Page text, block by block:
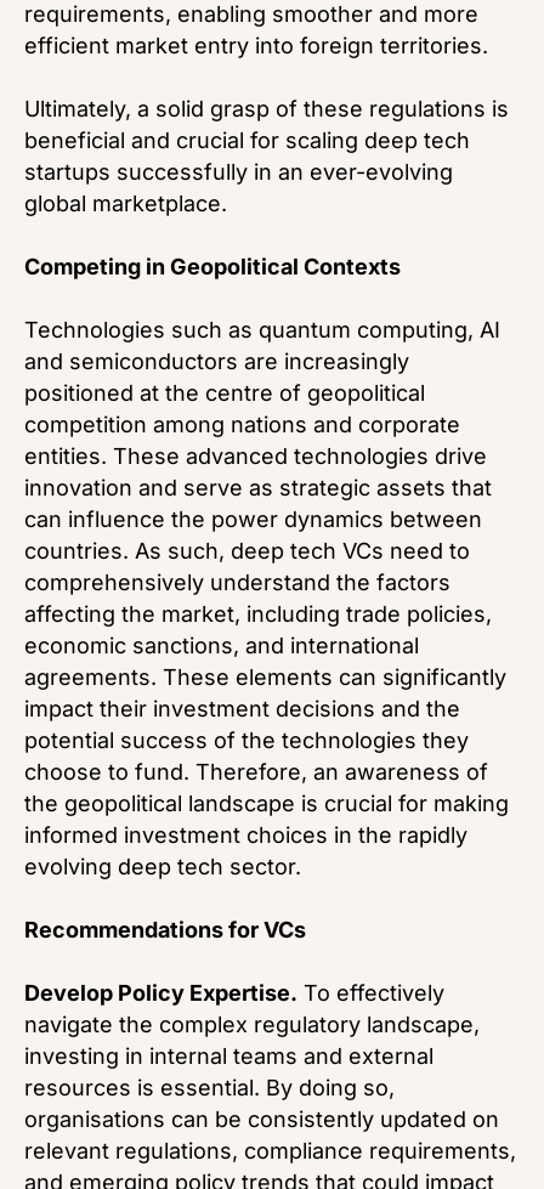
requirements, enabling smoother and more
efficient market entry into foreign territories.
Ultimately, a solid grasp of these regulations is
beneficial and crucial for scaling deep tech
startups successfully in an ever-evolving
global marketplace.
Competing in Geopolitical Contexts
Technologies such as quantum computing, AI
and semiconductors are increasingly
positioned at the centre of geopolitical
competition among nations and corporate
entities. These advanced technologies drive
innovation and serve as strategic assets that
can influence the power dynamics between
countries. As such, deep tech VCs need to
comprehensively understand the factors
affecting the market, including trade policies,
economic sanctions, and international
agreements. These elements can significantly
impact their investment decisions and the
potential success of the technologies they
choose to fund. Therefore, an awareness of
the geopolitical landscape is crucial for making
informed investment choices in the rapidly
evolving deep tech sector.
Recommendations for VCs
Develop Policy Expertise. To effectively
navigate the complex regulatory landscape,
investing in internal teams and external
resources is essential. By doing so,
organisations can be consistently updated on
relevant regulations, compliance requirements,
and emerging policy trends that could impact